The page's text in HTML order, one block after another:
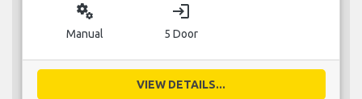
miscellaneous_services
Manual
login
5 Door
VIEW DETAILS...